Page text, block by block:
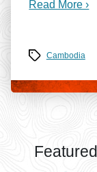
Read More ›
Tags Cambodia